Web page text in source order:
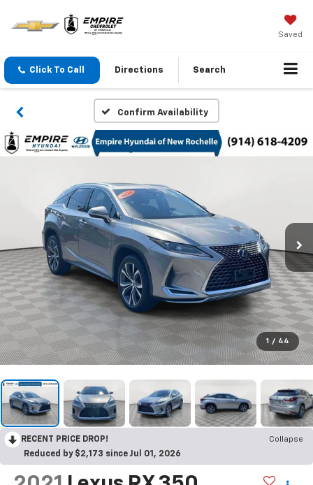
Saved
Click To Call Directions Search
Confirm Availability
1 / 44
RECENT PRICE DROP!
Collapse
Reduced by $2,173 since Jul 01, 2026